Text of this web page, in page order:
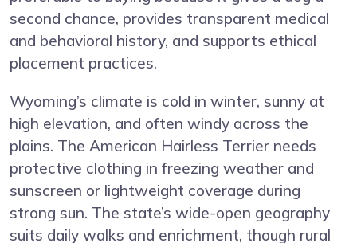
second chance, provides transparent medical
and behavioral history, and supports ethical
placement practices.
Wyoming’s climate is cold in winter, sunny at
high elevation, and often windy across the
plains. The American Hairless Terrier needs
protective clothing in freezing weather and
sunscreen or lightweight coverage during
strong sun. The state’s wide-open geography
suits daily walks and enrichment, though rural